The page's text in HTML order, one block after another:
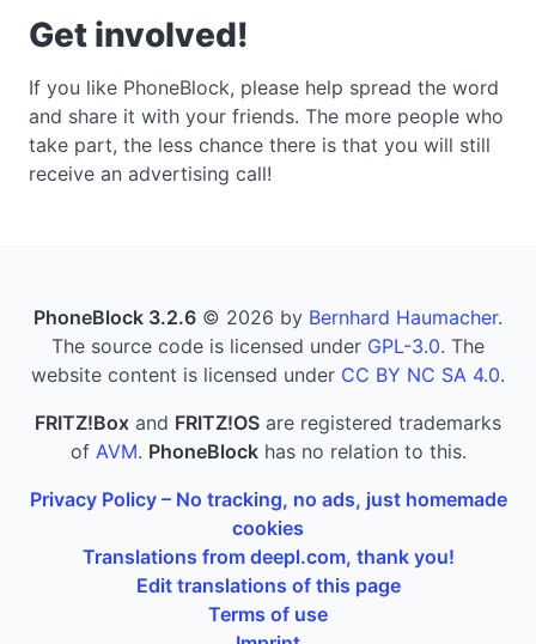
Get involved!
If you like PhoneBlock, please help spread the word
and share it with your friends. The more people who
take part, the less chance there is that you will still
receive an advertising call!
PhoneBlock 3.2.6 © 2026 by Bernhard Haumacher.
The source code is licensed under GPL-3.0. The
website content is licensed under CC BY NC SA 4.0.
FRITZ!Box and FRITZ!OS are registered trademarks
of AVM. PhoneBlockhas no relation to this.
Privacy Policy – No tracking, no ads, just homemade
cookies
Translations from deepl.com, thank you!
Edit translations of this page
Terms of use